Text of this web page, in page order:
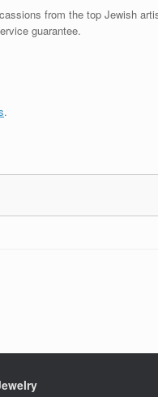
from the top Jewish
guarantee.
.